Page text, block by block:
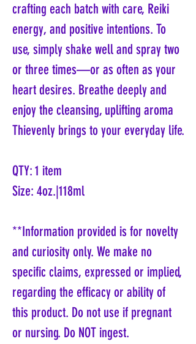
crafting each batch with care, Reiki
energy, and positive intentions. To
use, simply shake well and spray two
or three times—or as often as your
heart desires. Breathe deeply and
enjoy the cleansing, uplifting aroma
Thievenly brings to your everyday life.
QTY: 1 item
Size: 4oz.|118ml
**Information provided is for novelty
and curiosity only. We make no
specific claims, expressed or implied,
regarding the efficacy or ability of
this product. Do not use if pregnant
or nursing. Do NOT ingest.